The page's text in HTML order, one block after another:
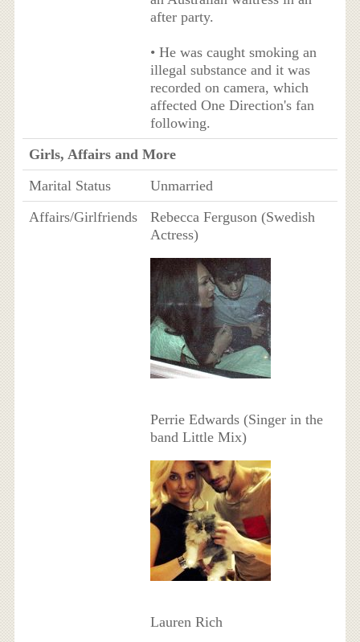
after party.
• He was caught smoking an
illegal substance and it was
recorded on camera, which
affected One Direction's fan
following.
Girls, Affairs and More
Marital Status
Unmarried
Affairs/Girlfriends
Rebecca Ferguson (Swedish
Actress)
Perrie Edwards (Singer in the
band Little Mix)
Lauren Rich